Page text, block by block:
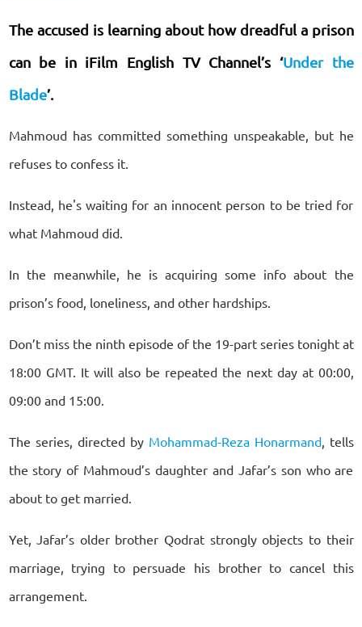
The accused is learning about how dreadful a prison
can be in iFilm English TV Channel’s ‘Under the
Blade’.
Mahmoud has committed something unspeakable, but he
refuses to confess it.
Instead, he's waiting for an innocent person to be tried for
what Mahmoud did.
In the meanwhile, he is acquiring some info about the
prison’s food, loneliness, and other hardships.
Don’t miss the ninth episode of the 19-part series tonight at
18:00 GMT. It will also be repeated the next day at 00:00,
09:00 and 15:00.
The series, directed by Mohammad-Reza Honarmand, tells
the story of Mahmoud’s daughter and Jafar’s son who are
about to get married.
Yet, Jafar’s older brother Qodrat strongly objects to their
marriage, trying to persuade his brother to cancel this
arrangement.